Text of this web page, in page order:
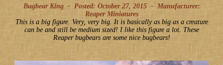
Bugbear King - Posted: October 27, 2015 - Manufacturer:
Reaper Miniatures
This is a big figure. Very, very big. It is basically as big as a creature
can be and still be medium sized! I like this figure a lot. These
Reaper bugbears are some nice bugbears!